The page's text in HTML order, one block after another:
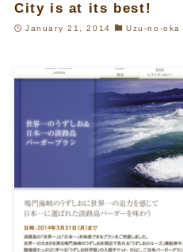
City is at its best!
January 21, 2014 Uzu-no-